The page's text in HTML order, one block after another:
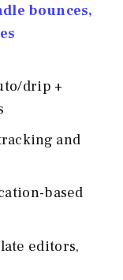
bounces,
drip +
and
based
editors,